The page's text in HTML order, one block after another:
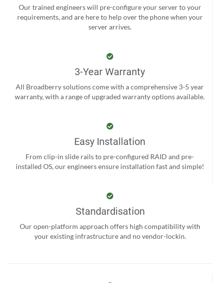
Our trained engineers will pre-configure your server to your
requirements, and are here to help over the phone when your
server arrives.
3-Year Warranty
All Broadberry solutions come with a comprehensive 3-5 year
warranty, with a range of upgraded warranty options available.
Easy Installation
From clip-in slide rails to pre-configured RAID and pre-
installed OS, our engineers ensure installation fast and simple!
Standardisation
Our open-platform approach offers high compatibility with
your existing infrastructure and no vendor-lockin.